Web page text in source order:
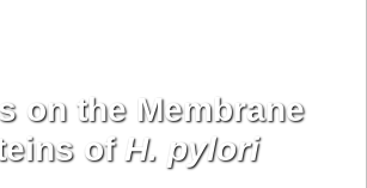
on the Membrane
of H. pylori